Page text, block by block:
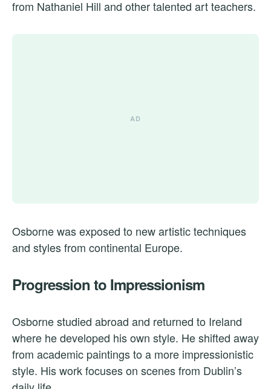
from Nathaniel Hill and other talented art teachers.
Osborne was exposed to new artistic techniques
and styles from continental Europe.
Progression to Impressionism
Osborne studied abroad and returned to Ireland
where he developed his own style. He shifted away
from academic paintings to a more impressionistic
style. His work focuses on scenes from Dublin’s